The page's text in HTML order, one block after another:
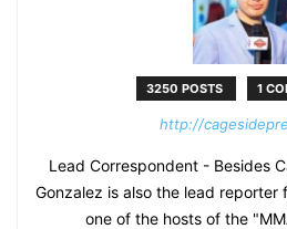
3250 POSTS 1
http://
Lead Correspondent - Besides
Gonzalez is also the lead reporter
one of the hosts of the